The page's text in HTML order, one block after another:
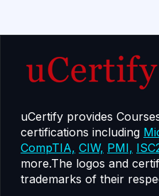
uCertify provides
certifications including
CompTIA, CIW, PMI,
more.The logos and
trademarks of their